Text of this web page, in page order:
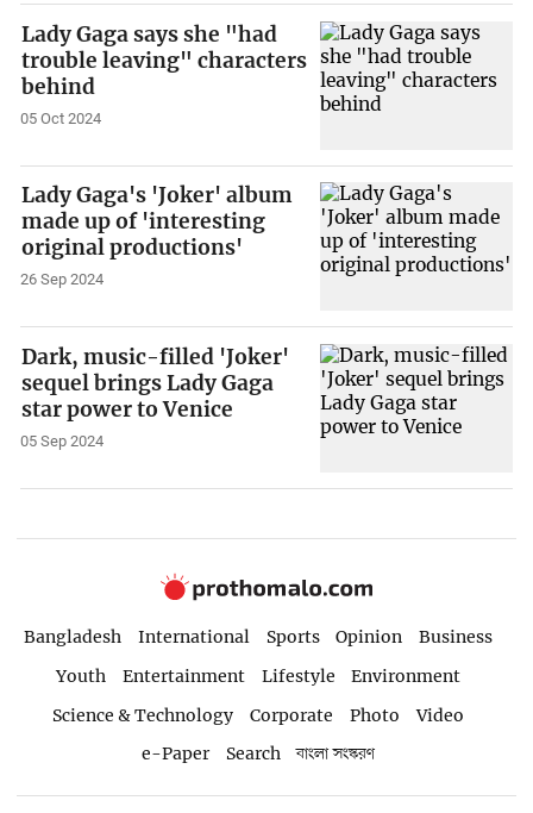
Lady Gaga says she "had
trouble leaving" characters
behind
05 Oct 2024
Lady Gaga's 'Joker' album
made up of 'interesting
original productions'
26 Sep 2024
Dark, music-filled 'Joker'
sequel brings Lady Gaga
star power to Venice
05 Sep 2024
Bangladesh International Sports Opinion
Business
Youth
Entertainment Lifestyle
Environment
Science & Technology
Corporate Photo
Video
e-Paper
Search বাংলা সংস্করণ